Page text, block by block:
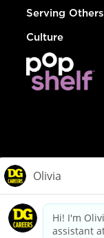
Serving Others
Culture
dollargeneral.com